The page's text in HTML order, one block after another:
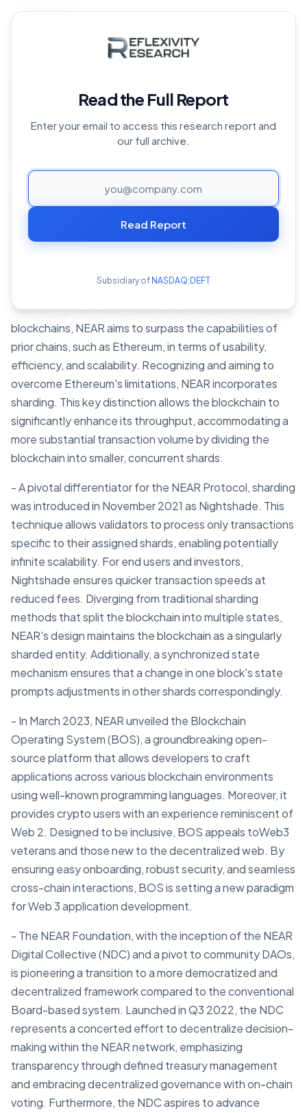
Read the Full Report
Enter your email to access this research report and
our full archive.
Read Report
Subsidiary of NASDAQ:DEFT
Reports Archive ›
NEAR Q3 2023 Overview
October 25, 2023
Executive Summary
- NEAR Protocol stands as a Layer-1(L1) smart contract
maintaining the security and decentralization integral to
blockchains, NEAR aims to surpass the capabilities of
prior chains, such as Ethereum, in terms of usability,
efficiency, and scalability. Recognizing and aiming to
overcome Ethereum's limitations, NEAR incorporates
sharding. This key distinction allows the blockchain to
significantly enhance its throughput, accommodating a
more substantial transaction volume by dividing the
blockchain into smaller, concurrent shards.
- A pivotal differentiator for the NEAR Protocol, sharding
was introduced in November 2021 as Nightshade. This
technique allows validators to process only transactions
specific to their assigned shards, enabling potentially
infinite scalability. For end users and investors,
Nightshade ensures quicker transaction speeds at
reduced fees. Diverging from traditional sharding
methods that split the blockchain into multiple states,
NEAR's design maintains the blockchain as a singularly
sharded entity. Additionally, a synchronized state
mechanism ensures that a change in one block's state
prompts adjustments in other shards correspondingly.
- In March 2023, NEAR unveiled the Blockchain
Operating System (BOS), a groundbreaking open-
source platform that allows developers to craft
applications across various blockchain environments
using well-known programming languages. Moreover, it
provides crypto users with an experience reminiscent of
Web 2. Designed to be inclusive, BOS appeals toWeb3
veterans and those new to the decentralized web. By
ensuring easy onboarding, robust security, and seamless
cross-chain interactions, BOS is setting a new paradigm
for Web 3 application development.
- The NEAR Foundation, with the inception of the NEAR
Digital Collective (NDC) and a pivot to community DAOs,
is pioneering a transition to a more democratized and
decentralized framework compared to the conventional
Board-based system. Launched in Q3 2022, the NDC
represents a concerted effort to decentralize decision-
making within the NEAR network, emphasizing
transparency through defined treasury management
and embracing decentralized governance with on-chain
voting. Furthermore, the NDC aspires to advance